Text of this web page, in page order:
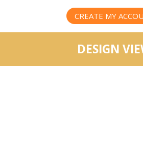
CREATE MY
DESIGN